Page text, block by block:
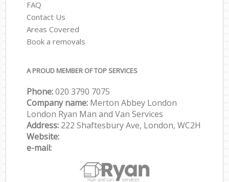
FAQ
Contact Us
Areas Covered
Book a removals
A PROUD MEMBER OF TOP SERVICES
Phone:‎‎‎020 3790 7075
Company name: Merton Abbey London
London Ryan Man and Van Services
Address: 222 Shaftesbury Ave, London, WC2H
Website:
e-mail: